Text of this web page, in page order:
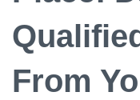
From